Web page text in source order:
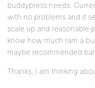
buddypress needs.
with no problems and it
scale up and reasonable
know how much ram a
maybe recommended
Thanks, I am thinking